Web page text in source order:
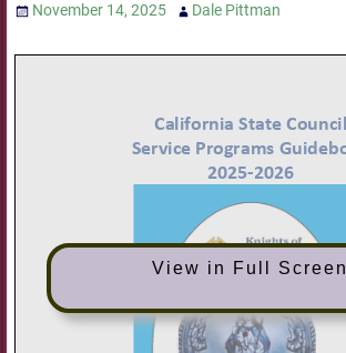
November 14, 2025 Dale Pittman
View in Full Screen